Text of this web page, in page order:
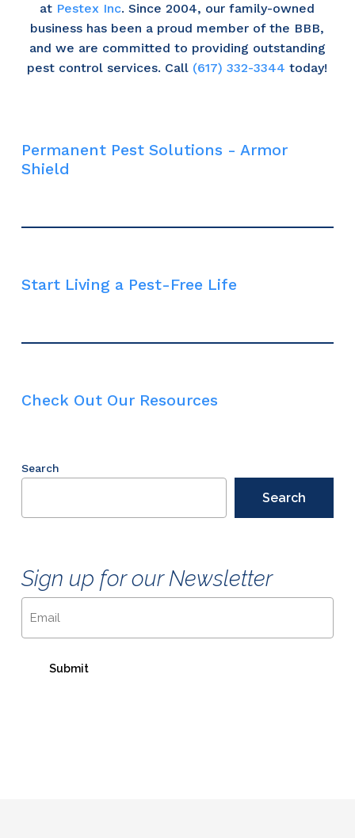
at Pestex Inc. Since 2004, our family-owned
business has been a proud member of the BBB,
and we are committed to providing outstanding
pest control services. Call (617) 332-3344 today!
Permanent Pest Solutions - Armor
Shield
Start Living a Pest-Free Life
Check Out Our Resources
Search
Search
Sign up for our Newsletter